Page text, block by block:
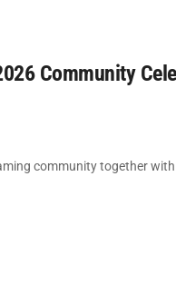
Community
community together